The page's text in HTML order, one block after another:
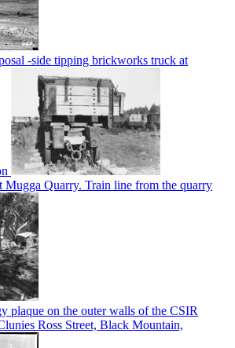
-side tipping brickworks truck at
Mugga Quarry. Train line from the quarry
plaque on the outer walls of the CSIR
Ross Street, Black Mountain,